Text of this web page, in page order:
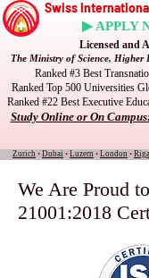
Swiss
▶ APPLY
Licensed and
The Ministry of Science, Higher
Ranked #3 Best
Ranked Top 500 Universities
Ranked #22 Best Executive
Study Online or On
Zurich • Dubai • Luzern • London • Riga
We Are Proud
21001:2018